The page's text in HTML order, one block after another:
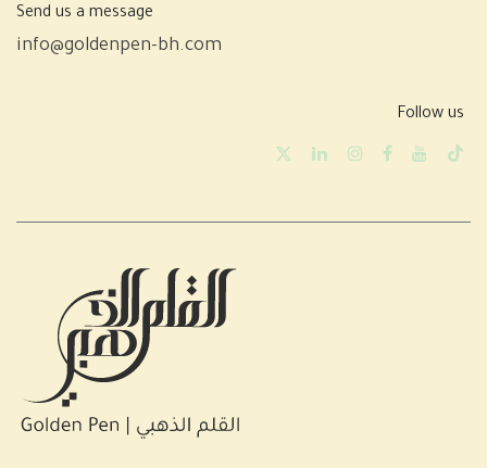
Send us a message
info@goldenpen-bh.com
Follow us